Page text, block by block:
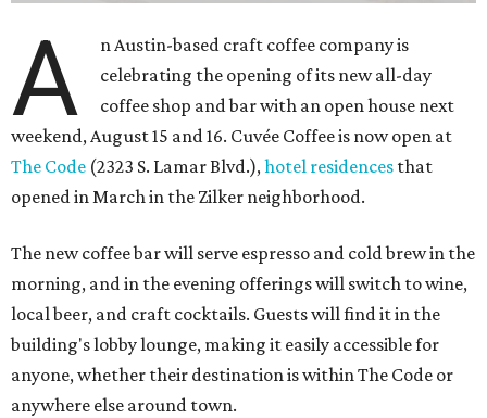
A
n Austin-based craft coffee company is
celebrating the opening of its new all-day
coffee shop and bar with an open house next
weekend, August 15 and 16. Cuvée Coffee is now open at
The Code (2323 S. Lamar Blvd.),hotel residences that
opened in March in the Zilker neighborhood.
The new coffee bar will serve espresso and cold brew in the
morning, and in the evening offerings will switch to wine,
local beer, and craft cocktails. Guests will find it in the
building's lobby lounge, making it easily accessible for
anyone, whether their destination is within The Code or
anywhere else around town.